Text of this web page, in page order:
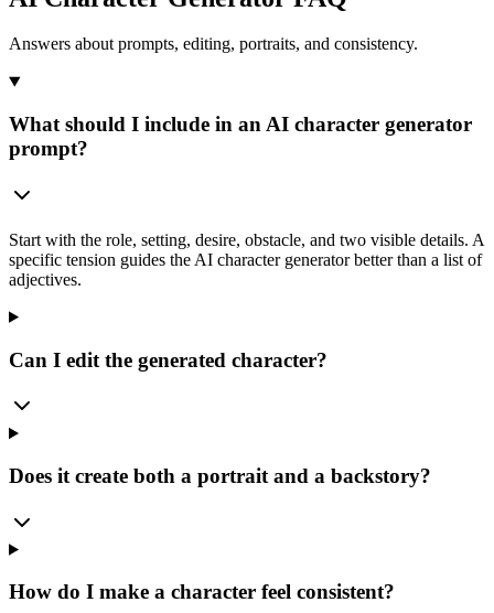
Answers about prompts, editing, portraits, and consistency.
What should I include in an AI character generator
prompt?
Start with the role, setting, desire, obstacle, and two visible details. A
specific tension guides the AI character generator better than a list of
adjectives.
Can I edit the generated character?
Does it create both a portrait and a backstory?
How do I make a character feel consistent?